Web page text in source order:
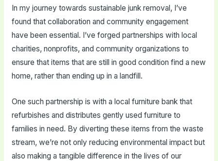
In my journey towards sustainable junk removal, I’ve
found that collaboration and community engagement
have been essential. I’ve forged partnerships with local
charities, nonprofits, and community organizations to
ensure that items that are still in good condition find a new
home, rather than ending up in a landfill.
One such partnership is with a local furniture bank that
refurbishes and distributes gently used furniture to
families in need. By diverting these items from the waste
stream, we’re not only reducing environmental impact but
also making a tangible difference in the lives of our